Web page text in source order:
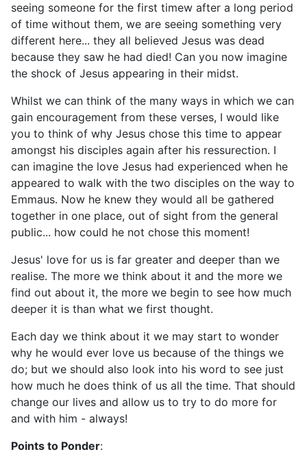
seeing someone for the first timew after a long period
of time without them, we are seeing something very
different here... they all believed Jesus was dead
because they saw he had died! Can you now imagine
the shock of Jesus appearing in their midst.
Whilst we can think of the many ways in which we can
gain encouragement from these verses, I would like
you to think of why Jesus chose this time to appear
amongst his disciples again after his ressurection. I
can imagine the love Jesus had experienced when he
appeared to walk with the two disciples on the way to
Emmaus. Now he knew they would all be gathered
together in one place, out of sight from the general
public... how could he not chose this moment!
Jesus' love for us is far greater and deeper than we
realise. The more we think about it and the more we
find out about it, the more we begin to see how much
deeper it is than what we first thought.
Each day we think about it we may start to wonder
why he would ever love us because of the things we
do; but we should also look into his word to see just
how much he does think of us all the time. That should
change our lives and allow us to try to do more for
and with him - always!
Points to Ponder: